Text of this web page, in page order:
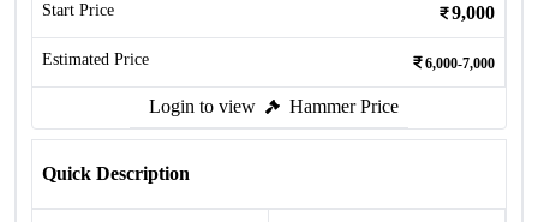
Start Price 9,000
Estimated Price 6,000-7,000
Login to view Hammer Price
Quick Description